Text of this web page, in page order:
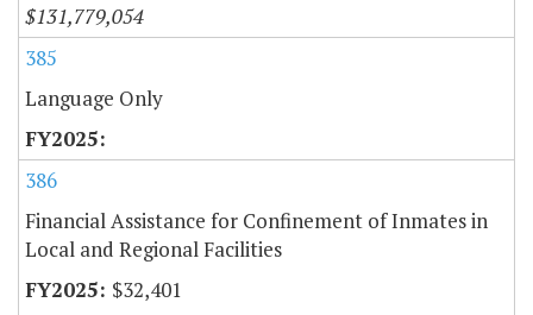
$131,779,054
385
Language Only
386
Financial Assistance for Confinement of Inmates in
Local and Regional Facilities
$32,401